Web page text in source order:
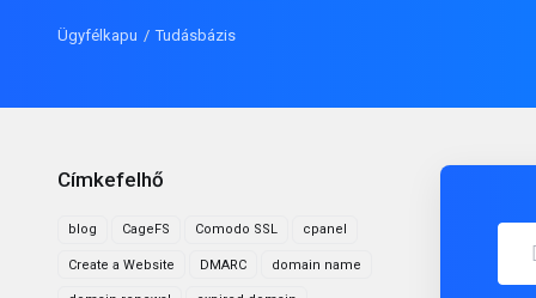
Ügyfélkapu Tudásbázis
Címkefelhő
blog CageFS Comodo SSL cpanel
Create a Website DMARC domain name